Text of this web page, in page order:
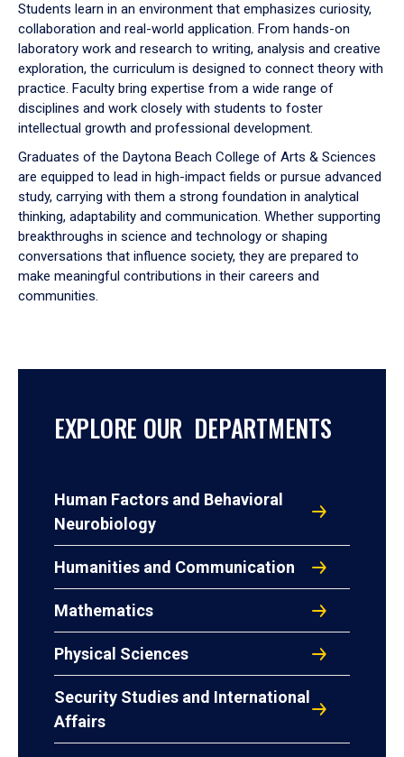
Students learn in an environment that emphasizes curiosity,
collaboration and real-world application. From hands-on
laboratory work and research to writing, analysis and creative
exploration, the curriculum is designed to connect theory with
practice. Faculty bring expertise from a wide range of
disciplines and work closely with students to foster
intellectual growth and professional development.
Graduates of the Daytona Beach College of Arts & Sciences
are equipped to lead in high-impact fields or pursue advanced
study, carrying with them a strong foundation in analytical
thinking, adaptability and communication. Whether supporting
breakthroughs in science and technology or shaping
conversations that influence society, they are prepared to
make meaningful contributions in their careers and
communities.
EXPLORE OUR DEPARTMENTS
Human Factors and Behavioral
Neurobiology
Humanities and Communication
Mathematics
Physical Sciences
Security Studies and International
Affairs